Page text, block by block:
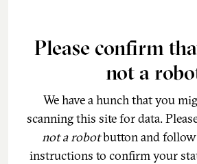
Please confirm
not a
We have a hunch that you
scanning this site for data.
not a robotbutton and
instructions to confirm your